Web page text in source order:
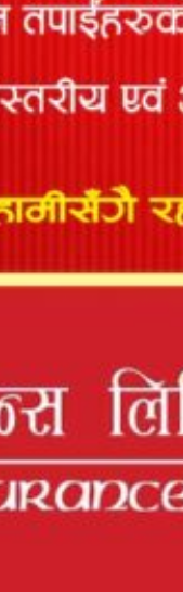
Keeping in mind
Nepalese going